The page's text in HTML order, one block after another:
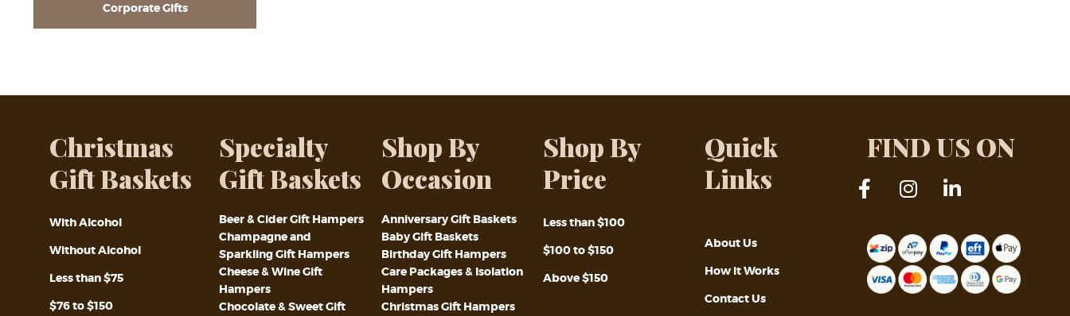
Corporate Gifts
Christmas
Gift Baskets
With Alcohol
Without Alcohol
Less than $75
$76 to $150
Specialty
Gift Baskets
Beer & Cider Gift Hampers
Champagne and
Sparkling Gift Hampers
Cheese & Wine Gift
Hampers
Chocolate & Sweet Gift
Shop By
Occasion
Anniversary Gift Baskets
Baby Gift Baskets
Birthday Gift Hampers
Care Packages & Isolation
Hampers
Christmas Gift Hampers
Shop By
Price
Less than $100
$100 to $150
Above $150
Quick
Links
About Us
How it Works
Contact Us
FIND US ON